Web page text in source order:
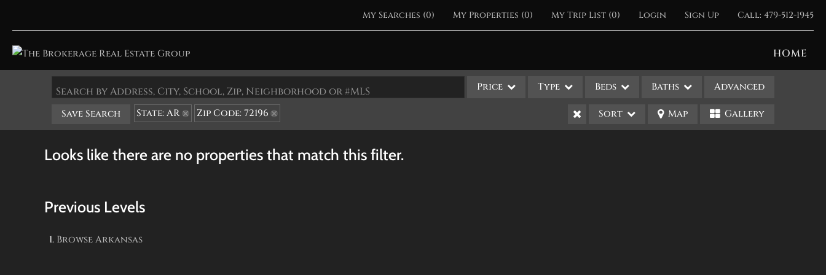
My Searches (0) My Properties (0) My Trip List (0) Login Sign Up Call: 479-512-1945
HOME
Search by Address, City, School, Zip, Neighborhood or #MLS Price Type Beds Baths Advanced
Save Search State: AR Zip Code: 72196 Sort Map Gallery
Looks like there are no properties that match this filter.
Previous Levels
BrowseArkansas